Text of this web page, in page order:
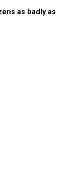
as badly as